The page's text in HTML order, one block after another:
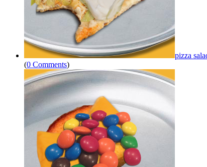
pizza
(0 Comments)